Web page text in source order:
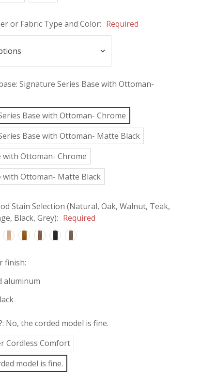
or Fabric Type and Color: Required
Signature Series Base with Ottoman-
Base with Ottoman- Chrome
Base with Ottoman- Matte Black
with Ottoman- Chrome
with Ottoman- Matte Black
Stain Selection (Natural, Oak, Walnut, Teak,
Black, Grey): Required
finish:
aluminum
No, the corded model is fine.
Cordless Comfort
model is fine.